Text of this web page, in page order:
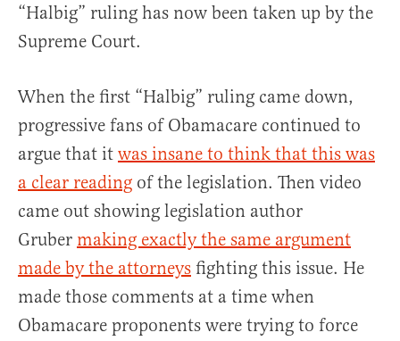
“Halbig” ruling has now been taken up by the
Supreme Court.
When the first “Halbig” ruling came down,
progressive fans of Obamacare continued to
argue that it was insane to think that this was
a clear reading of the legislation. Then video
came out showing legislation author
Gruber making exactly the same argument
made by the attorneys fighting this issue. He
made those comments at a time when
Obamacare proponents were trying to force